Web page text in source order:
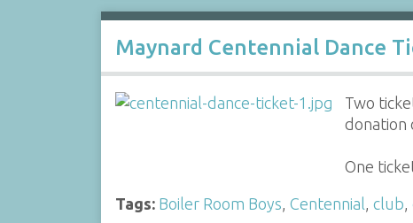
Maynard Centennial Dance
Two
donation
One
Tags: Boiler Room Boys, Centennial, club,